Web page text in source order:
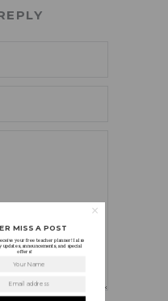
MISS A POST
your free teacher planner! I also
updates, announcements, and special
offers!
Your Name
Email address